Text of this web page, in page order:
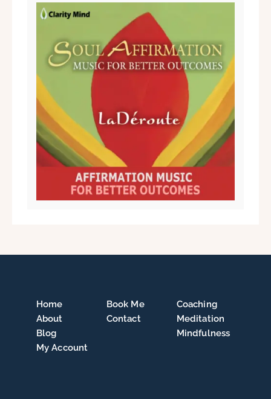
Home
About
Blog
My Account
Book Me
Contact
Coaching
Meditation
Mindfulness